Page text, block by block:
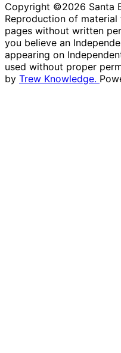
Copyright ©2026 Santa
Reproduction of
pages without written
you believe an
appearing on
used without proper
by Trew Knowledge.